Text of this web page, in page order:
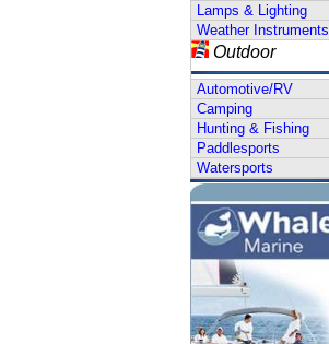
Lamps & Lighting
Weather Instruments
Outdoor
Automotive/RV
Camping
Hunting & Fishing
Paddlesports
Watersports